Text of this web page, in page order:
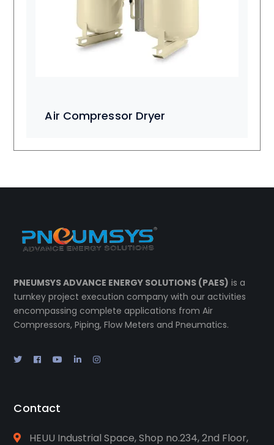
Air Compressor Dryer
PNEUMSYS ADVANCE ENERGY SOLUTIONS (PAES) is a
turnkey project execution company with our activities
encompassing complete applications from Air
Compressors, Piping, Flow Meters and Pneumatics.
Contact
HEUU Industrial Space, Shop no.234, 2nd Floor,